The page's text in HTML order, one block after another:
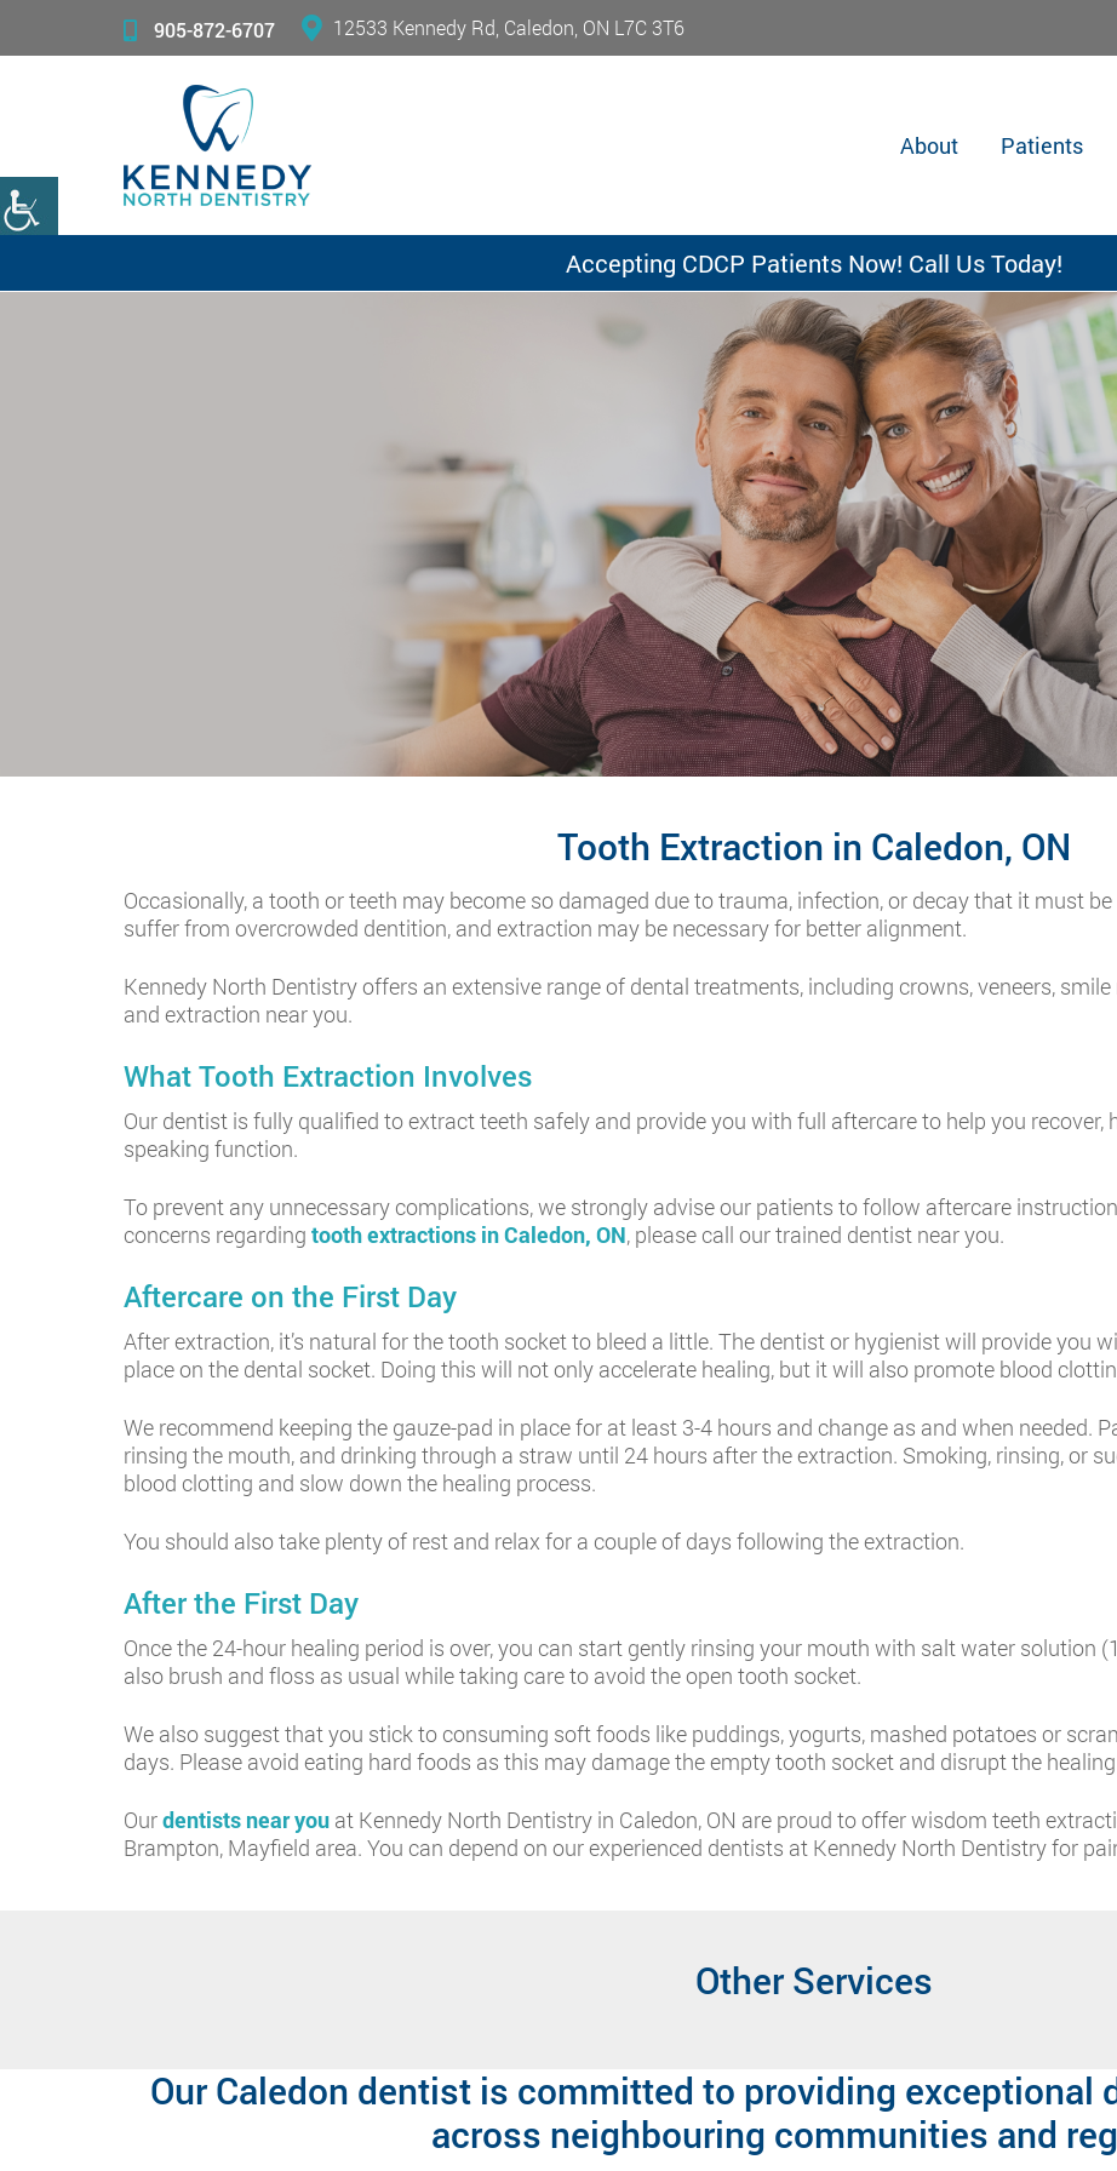
905-872-6707 12533 Kennedy Rd, Caledon, ON L7C 3T6
About Patients
Accepting CDCP Patients Now! Call Us Today!
Tooth Extraction in Caledon, ON
Occasionally, a tooth or teeth may become so damaged due to trauma, infection, or decay that it must
suffer from overcrowded dentition, and extraction may be necessary for better alignment.
Kennedy North Dentistry offers an extensive range of dental treatments, including crowns, veneers, smile
and extraction near you.
What Tooth Extraction Involves
Our dentist is fully qualified to extract teeth safely and provide you with full aftercare to help you recover,
speaking function.
To prevent any unnecessary complications, we strongly advise our patients to follow aftercare
concerns regarding tooth extractions in Caledon, ON, please call our trained dentist near you.
Aftercare on the First Day
After extraction, it’s natural for the tooth socket to bleed a little. The dentist or hygienist will provide you
place on the dental socket. Doing this will not only accelerate healing, but it will also promote blood
We recommend keeping the gauze-pad in place for at least 3-4 hours and change as and when needed.
rinsing the mouth, and drinking through a straw until 24 hours after the extraction. Smoking, rinsing, or
blood clotting and slow down the healing process.
You should also take plenty of rest and relax for a couple of days following the extraction.
After the First Day
Once the 24-hour healing period is over, you can start gently rinsing your mouth with salt water solution
also brush and floss as usual while taking care to avoid the open tooth socket.
We also suggest that you stick to consuming soft foods like puddings, yogurts, mashed potatoes or
days. Please avoid eating hard foods as this may damage the empty tooth socket and disrupt the
Ourdentists near you at Kennedy North Dentistry in Caledon, ON are proud to offer wisdom teeth
Brampton, Mayfield area. You can depend on our experienced dentists at Kennedy North Dentistry for
Other Services
Our Caledon dentist is committed to providing exceptional
across neighbouring communities and